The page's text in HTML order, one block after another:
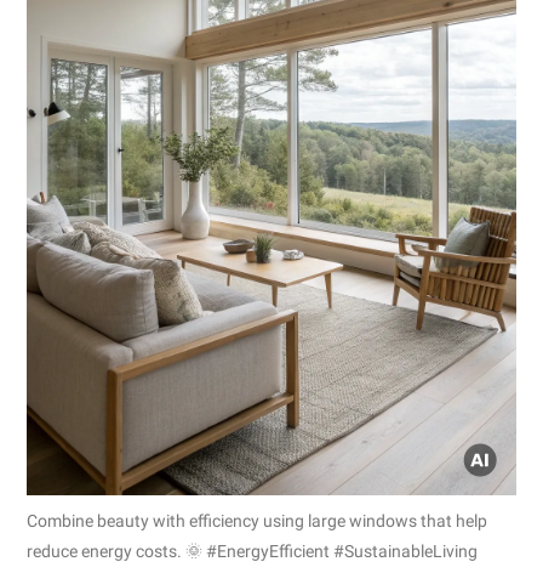
Combine beauty with efficiency using large windows that help
reduce energy costs. 🌞 #EnergyEfficient #SustainableLiving